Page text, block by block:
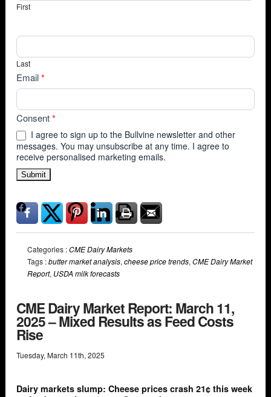
First
Last
Email*
Consent*
I agree to sign up to the Bullvine newsletter and other
messages. You may unsubscribe at any time. I agree to
receive personalised marketing emails.
Submit
Categories :CME Dairy Markets
Tags :butter market analysis, cheese price trends, CME Dairy Market
Report, USDA milk forecasts
CME Dairy Market Report: March 11,
2025 – Mixed Results as Feed Costs
Rise
Tuesday, March 11th, 2025
Dairy markets slump: Cheese prices crash 21¢ this week